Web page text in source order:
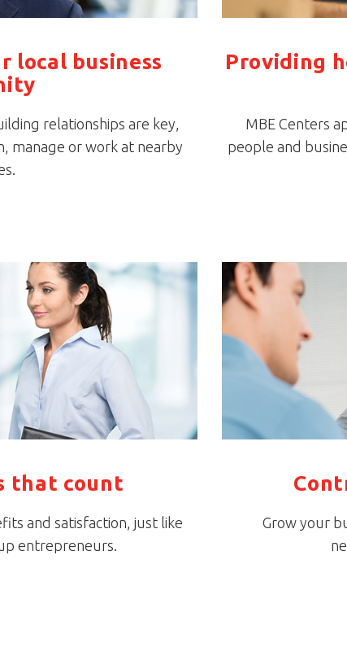
local business
relationships are key,
manage or work at nearby
Providing
MBE Centers
people and
that count
and satisfaction, just like
entrepreneurs.
Grow your